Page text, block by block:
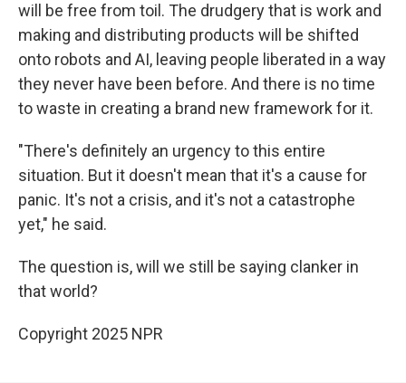
will be free from toil. The drudgery that is work and
making and distributing products will be shifted
onto robots and AI, leaving people liberated in a way
they never have been before. And there is no time
to waste in creating a brand new framework for it.
"There's definitely an urgency to this entire
situation. But it doesn't mean that it's a cause for
panic. It's not a crisis, and it's not a catastrophe
yet," he said.
The question is, will we still be saying clanker in
that world?
Copyright 2025 NPR